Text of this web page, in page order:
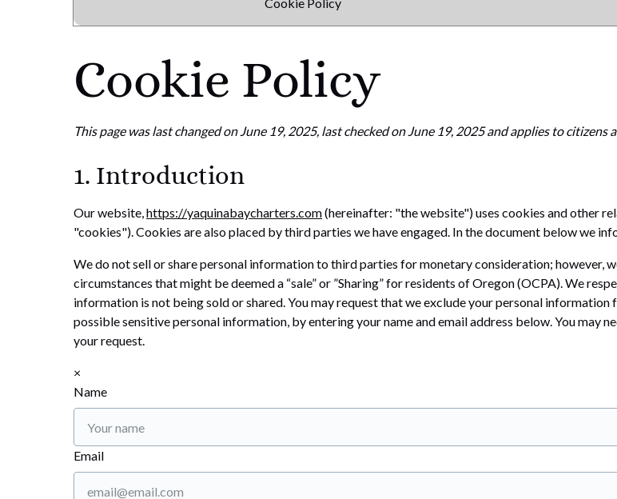
Cookie Policy
This page was last changed on June 19, 2025, last checked on June 19, 2025 and applies to
1. Introduction
Our website,https://yaquinabaycharters.com(hereinafter: "the website") uses cookies and other
"cookies"). Cookies are also placed by third parties we have engaged. In the document below we
We do not sell or share personal information to third parties for monetary consideration; however,
circumstances that might be deemed a “sale” or ”Sharing” for residents of Oregon (OCPA). We
information is not being sold or shared. You may request that we exclude your personal
possible sensitive personal information, by entering your name and email address below. You
your request.
×
Name
Email